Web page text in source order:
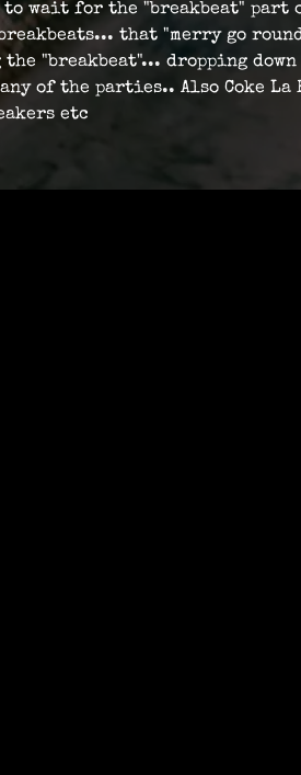
to wait for the "breakbeat"
that "merry go round"
"breakbeat"... dropping
of the parties.. Also Coke La
etc